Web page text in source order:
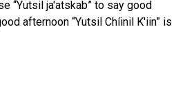
“Yutsil ja'atskab” to say good
afternoon “Yutsil Chíinil K'iin” is